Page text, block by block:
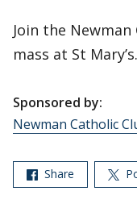
Join the
mass at St Mary’s.
Sponsored by:
Newman Catholic
Share